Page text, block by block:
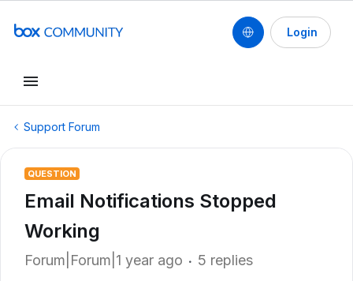
Login
Support Forum
QUESTION
Email Notifications Stopped
Working
Forum|Forum|1 year ago 5 replies